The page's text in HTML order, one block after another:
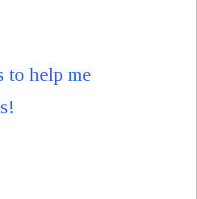
to help me